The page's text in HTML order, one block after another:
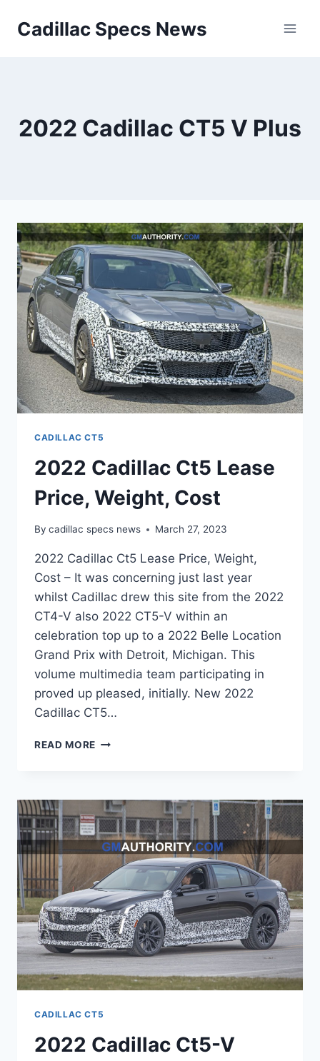
Cadillac Specs News
2022 Cadillac CT5 V Plus
CADILLAC CT5
2022 Cadillac Ct5 Lease
Price, Weight, Cost
By cadillac specs news March 27, 2023
2022 Cadillac Ct5 Lease Price, Weight,
Cost – It was concerning just last year
whilst Cadillac drew this site from the 2022
CT4-V also 2022 CT5-V within an
celebration top up to a 2022 Belle Location
Grand Prix with Detroit, Michigan. This
volume multimedia team participating in
proved up pleased, initially. New 2022
Cadillac CT5…
READ MORE 2022
PRICE,
WEIGHT,
COST
CADILLAC CT5
2022 Cadillac Ct5-V